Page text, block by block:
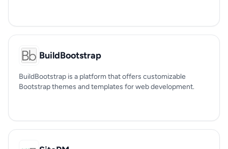
BuildBootstrap
BuildBootstrap is a platform that offers customizable
Bootstrap themes and templates for web development.